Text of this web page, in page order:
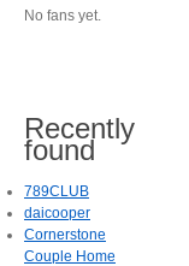
No fans yet.
Recently
found
789CLUB
daicooper
Cornerstone
Couple Home